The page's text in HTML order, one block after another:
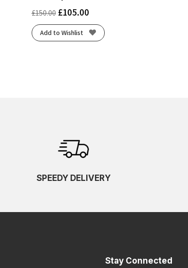
£150.00 £105.00
Add to Wishlist
SPEEDY DELIVERY
Stay Connected